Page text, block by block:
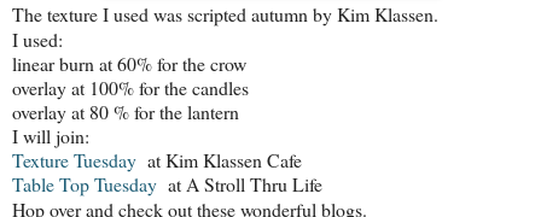
The texture I used was scripted autumn by Kim Klassen.
I used:
linear burn at 60% for the crow
overlay at 100% for the candles
overlay at 80 % for the lantern
I will join:
Texture Tuesday at Kim Klassen Cafe
Table Top Tuesday at A Stroll Thru Life
Hop over and check out these wonderful blogs.